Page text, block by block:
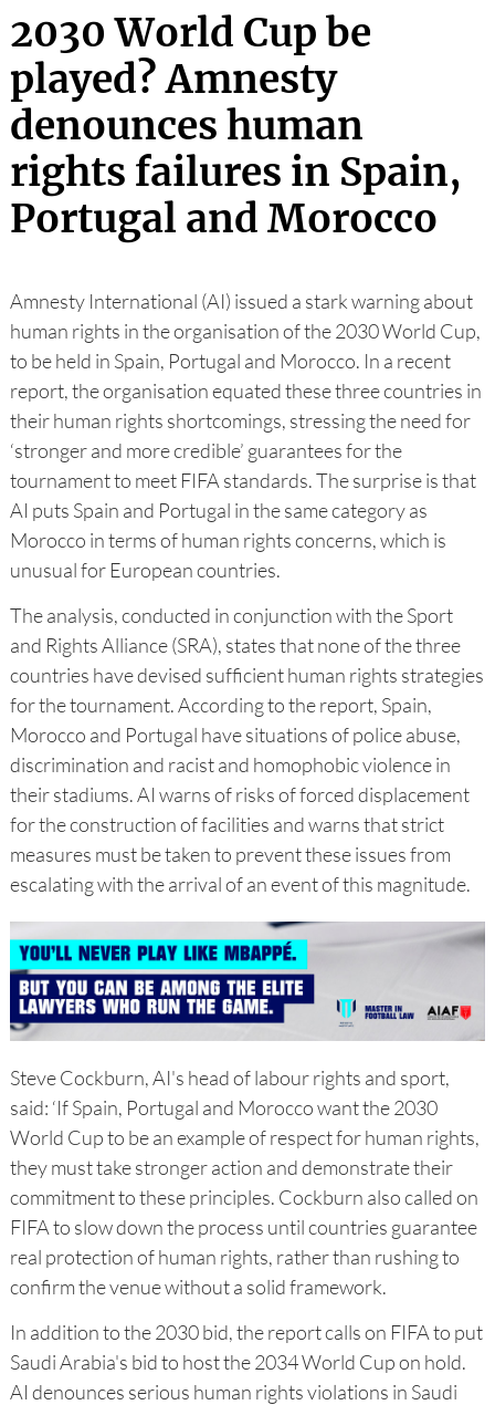
2030 World Cup be
played? Amnesty
denounces human
rights failures in Spain,
Portugal and Morocco
Amnesty International (AI) issued a stark warning about
human rights in the organisation of the 2030 World Cup,
to be held in Spain, Portugal and Morocco. In a recent
report, the organisation equated these three countries in
their human rights shortcomings, stressing the need for
‘stronger and more credible’ guarantees for the
tournament to meet FIFA standards. The surprise is that
AI puts Spain and Portugal in the same category as
Morocco in terms of human rights concerns, which is
unusual for European countries.
The analysis, conducted in conjunction with the Sport
and Rights Alliance (SRA), states that none of the three
countries have devised sufficient human rights strategies
for the tournament. According to the report, Spain,
Morocco and Portugal have situations of police abuse,
discrimination and racist and homophobic violence in
their stadiums. AI warns of risks of forced displacement
for the construction of facilities and warns that strict
measures must be taken to prevent these issues from
escalating with the arrival of an event of this magnitude.
Steve Cockburn, AI's head of labour rights and sport,
said: ‘If Spain, Portugal and Morocco want the 2030
World Cup to be an example of respect for human rights,
they must take stronger action and demonstrate their
commitment to these principles. Cockburn also called on
FIFA to slow down the process until countries guarantee
real protection of human rights, rather than rushing to
confirm the venue without a solid framework.
In addition to the 2030 bid, the report calls on FIFA to put
Saudi Arabia's bid to host the 2034 World Cup on hold.
AI denounces serious human rights violations in Saudi